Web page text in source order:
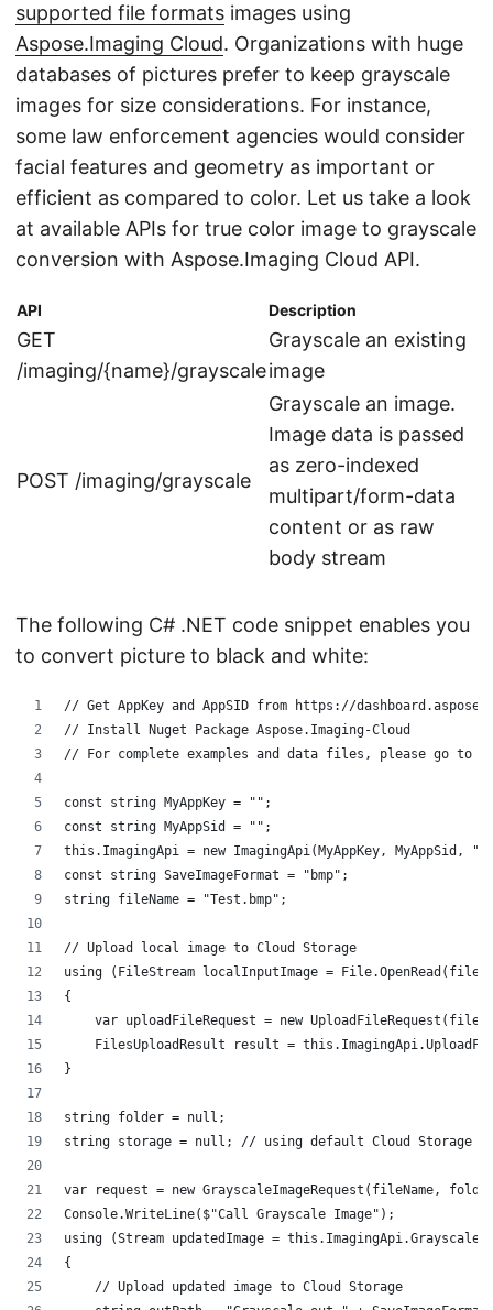
supported file formats images using
Aspose.Imaging Cloud. Organizations with huge
databases of pictures prefer to keep grayscale
images for size considerations. For instance,
some law enforcement agencies would consider
facial features and geometry as important or
efficient as compared to color. Let us take a look
at available APIs for true color image to grayscale
conversion with Aspose.Imaging Cloud API.
API Description
GET
/imaging/{name}/grayscale
Grayscale an existing
image
POST /imaging/grayscale
Grayscale an image.
Image data is passed
as zero-indexed
multipart/form-data
content or as raw
body stream
The following C# .NET code snippet enables you
to convert picture to black and white:
// Get AppKey and AppSID from https://
// Install Nuget Package Aspose.Imaging-Cloud
// For complete examples and data files, please go to
const string MyAppKey = "";
const string MyAppSid = "";
this.ImagingApi = new ImagingApi(MyAppKey,
const string SaveImageFormat = "bmp";
string fileName = "Test.bmp";
// Upload local image to Cloud Storage
using (FileStream localInputImage =
{
var uploadFileRequest = new
FilesUploadResult result =
}
string folder = null;
string storage = null; // using default Cloud Storage
var request = new GrayscaleImageRequest(fileName,
Console.WriteLine($"Call Grayscale Image");
using (Stream updatedImage =
{
    // Upload updated image to Cloud Storage